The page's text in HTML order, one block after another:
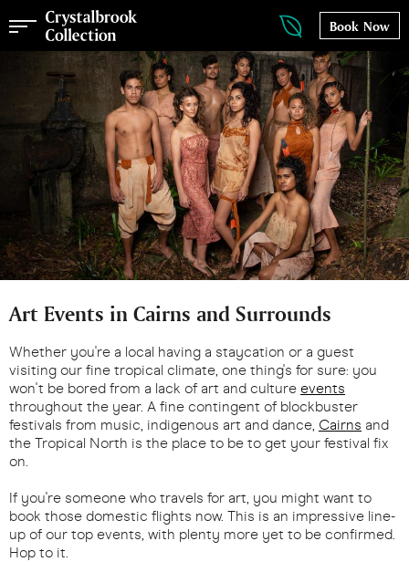
Book Now
Art Events in Cairns and Surrounds
Whether you're a local having a staycation or a guest
visiting our fine tropical climate, one thing's for sure: you
won't be bored from a lack of art and culture events
throughout the year. A fine contingent of blockbuster
festivals from music, indigenous art and dance, Cairns and
the Tropical North is the place to be to get your festival fix
on.
If you're someone who travels for art, you might want to
book those domestic flights now. This is an impressive line-
up of our top events, with plenty more yet to be confirmed.
Hop to it.